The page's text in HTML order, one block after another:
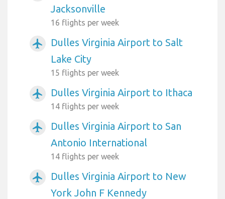
Jacksonville
16 flights per week
airplanemode_active
Dulles Virginia Airport to Salt
Lake City
15 flights per week
airplanemode_active Dulles Virginia Airport to Ithaca
14 flights per week
airplanemode_active
Dulles Virginia Airport to San
Antonio International
14 flights per week
airplanemode_active
Dulles Virginia Airport to New
York John F Kennedy